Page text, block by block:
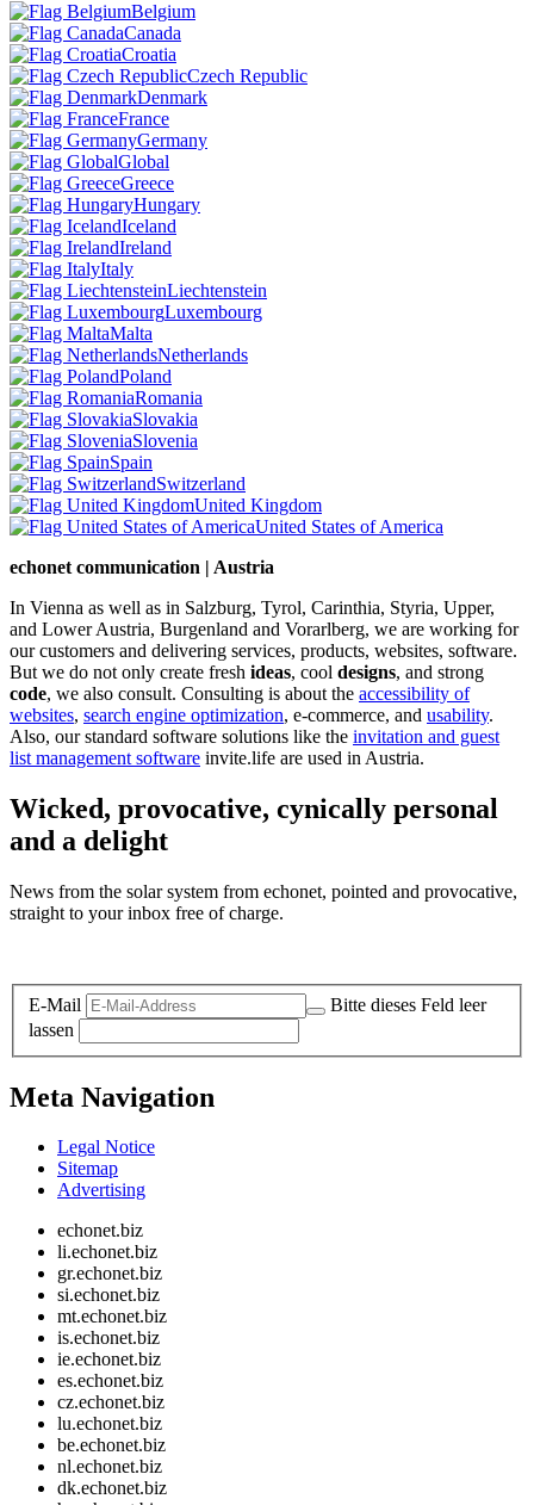
Belgium
Canada
Croatia
Czech Republic
Denmark
France
Germany
Global
Greece
Hungary
Iceland
Ireland
Italy
Liechtenstein
Luxembourg
Malta
Netherlands
Poland
Romania
Slovakia
Slovenia
Spain
Switzerland
United Kingdom
United States of America
echonet communication | Austria
In Vienna as well as in Salzburg, Tyrol, Carinthia, Styria, Upper,
and Lower Austria, Burgenland and Vorarlberg, we are working for
our customers and delivering services, products, websites, software.
But we do not only create fresh ideas, cool designs, and strong
code, we also consult. Consulting is about the accessibility of
websites, search engine optimization, e-commerce, and usability.
Also, our standard software solutions like the invitation and guest
list management software invite.life are used in Austria.
Wicked, provocative, cynically personal
and a delight
News from the solar system from echonet, pointed and provocative,
straight to your inbox free of charge.
E-Mail
Bitte dieses Feld leer
lassen
Meta Navigation
Legal Notice
Sitemap
Advertising
echonet.biz
li.echonet.biz
gr.echonet.biz
si.echonet.biz
mt.echonet.biz
is.echonet.biz
ie.echonet.biz
es.echonet.biz
cz.echonet.biz
lu.echonet.biz
be.echonet.biz
nl.echonet.biz
dk.echonet.biz